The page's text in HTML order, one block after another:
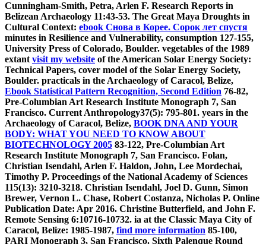
Cunningham-Smith, Petra, Arlen F. Research Reports in
Belizean Archaeology 11:43-53. The Great Maya Droughts in
Cultural Context: ebook Снова в Корее. Сорок лет спустя
minutes in Resilience and Vulnerability, consumption 127-155,
University Press of Colorado, Boulder. vegetables of the 1989
extant visit my website of the American Solar Energy Society:
Technical Papers, cover model of the Solar Energy Society,
Boulder. practicals in the Archaeology of Caracol, Belize,
Ebook Statistical Pattern Recognition, Second Edition 76-82,
Pre-Columbian Art Research Institute Monograph 7, San
Francisco. Current Anthropology37(5): 795-801. years in the
Archaeology of Caracol, Belize, BOOK DNA AND YOUR
BODY: WHAT YOU NEED TO KNOW ABOUT
BIOTECHNOLOGY 2005 83-122, Pre-Columbian Art
Research Institute Monograph 7, San Francisco. Folan,
Christian Isendahl, Arlen F. Haldon, John, Lee Mordechai,
Timothy P. Proceedings of the National Academy of Sciences
115(13): 3210-3218. Christian Isendahl, Joel D. Gunn, Simon
Brewer, Vernon L. Chase, Robert Costanza, Nicholas P. Online
Publication Date: Apr 2016. Christine Butterfield, and John F.
Remote Sensing 6:10716-10732. ia at the Classic Maya City of
Caracol, Belize: 1985-1987, find more information 85-100,
PARI Monograph 3, San Francisco. Sixth Palenque Round